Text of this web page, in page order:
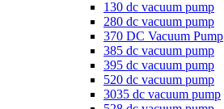
130 dc vacuum pump
280 dc vacuum pump
370 DC Vacuum Pump
385 dc vacuum pump
395 dc vacuum pump
520 dc vacuum pump
3035 dc vacuum pump